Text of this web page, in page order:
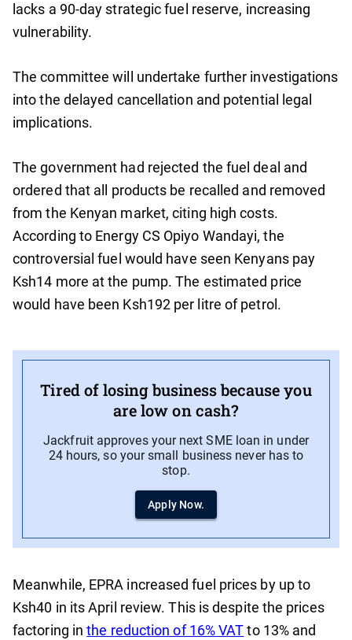
lacks a 90-day strategic fuel reserve, increasing
vulnerability.
The committee will undertake further investigations
into the delayed cancellation and potential legal
implications.
The government had rejected the fuel deal and
ordered that all products be recalled and removed
from the Kenyan market, citing high costs.
According to Energy CS Opiyo Wandayi, the
controversial fuel would have seen Kenyans pay
Ksh14 more at the pump. The estimated price
would have been Ksh192 per litre of petrol.
Tired of losing business because you
are low on cash?
Jackfruit approves your next SME loan in under
24 hours, so your small business never has to
stop.
Apply Now.
Meanwhile, EPRA increased fuel prices by up to
Ksh40 in its April review. This is despite the prices
factoring inthe reduction of 16% VATto 13% and